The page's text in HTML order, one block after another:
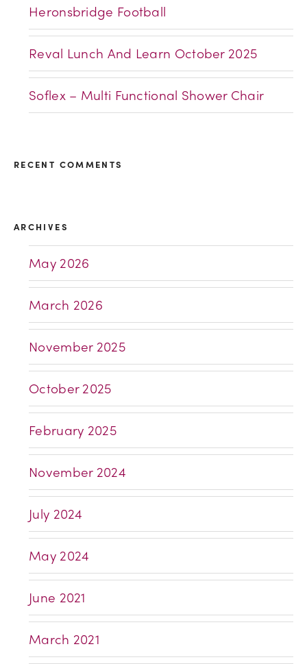
Heronsbridge Football
Reval Lunch And Learn October 2025
Soflex – Multi Functional Shower Chair
RECENT COMMENTS
ARCHIVES
May 2026
March 2026
November 2025
October 2025
February 2025
November 2024
July 2024
May 2024
June 2021
March 2021